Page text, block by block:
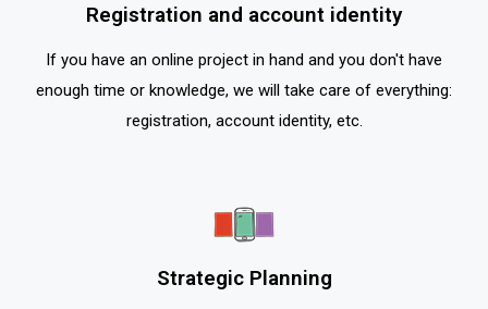
Registration and account identity
If you have an online project in hand and you don't have
enough time or knowledge, we will take care of everything:
registration, account identity, etc.
Strategic Planning